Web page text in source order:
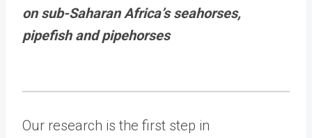
on sub-Saharan Africa’s seahorses,
pipefish and pipehorses
Our research is the first step in